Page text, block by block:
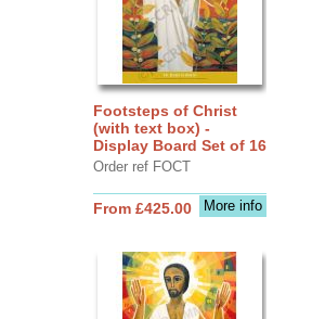
Footsteps of Christ
(with text box) -
Display Board Set of 16
Order ref FOCT
More info
From £425.00